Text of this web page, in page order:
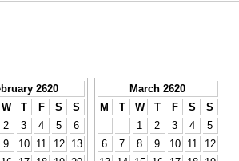
2620
W T F S
S
2 3 4 5
6
9 10 11 12
13
March 2620
M
T W T F S
S
1
2 3 4
5
6
7 8 9 10 11
12